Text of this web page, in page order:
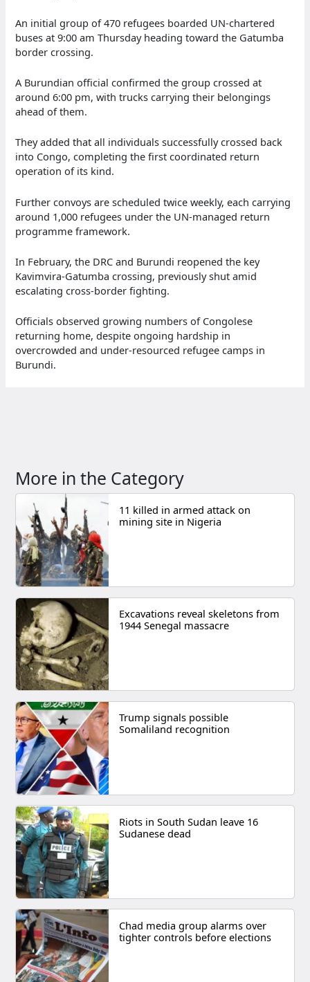
An initial group of 470 refugees boarded UN-chartered
buses at 9:00 am Thursday heading toward the Gatumba
border crossing.
A Burundian official confirmed the group crossed at
around 6:00 pm, with trucks carrying their belongings
ahead of them.
They added that all individuals successfully crossed back
into Congo, completing the first coordinated return
operation of its kind.
Further convoys are scheduled twice weekly, each carrying
around 1,000 refugees under the UN-managed return
programme framework.
In February, the DRC and Burundi reopened the key
Kavimvira-Gatumba crossing, previously shut amid
escalating cross-border fighting.
Officials observed growing numbers of Congolese
returning home, despite ongoing hardship in
overcrowded and under-resourced refugee camps in
Burundi.
More in the Category
11 killed in armed attack on
mining site in Nigeria
Excavations reveal skeletons from
1944 Senegal massacre
Trump signals possible
Somaliland recognition
Riots in South Sudan leave 16
Sudanese dead
Chad media group alarms over
tighter controls before elections